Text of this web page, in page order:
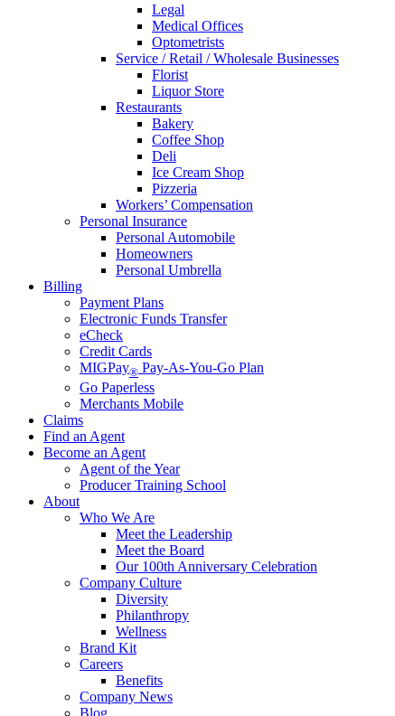
Legal
Medical Offices
Optometrists
Service / Retail / Wholesale Businesses
Florist
Liquor Store
Restaurants
Bakery
Coffee Shop
Deli
Ice Cream Shop
Pizzeria
Workers’ Compensation
Personal Insurance
Personal Automobile
Homeowners
Personal Umbrella
Billing
Payment Plans
Electronic Funds Transfer
eCheck
Credit Cards
MIGPay® Pay-As-You-Go Plan
Go Paperless
Merchants Mobile
Claims
Find an Agent
Become an Agent
Agent of the Year
Producer Training School
About
Who We Are
Meet the Leadership
Meet the Board
Our 100th Anniversary Celebration
Company Culture
Diversity
Philanthropy
Wellness
Brand Kit
Careers
Benefits
Company News